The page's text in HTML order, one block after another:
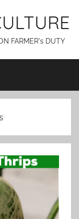
FARMER's DUTY